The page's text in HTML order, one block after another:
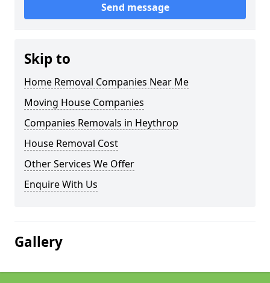
Send message
Skip to
Home Removal Companies Near Me
Moving House Companies
Companies Removals in Heythrop
House Removal Cost
Other Services We Offer
Enquire With Us
Gallery